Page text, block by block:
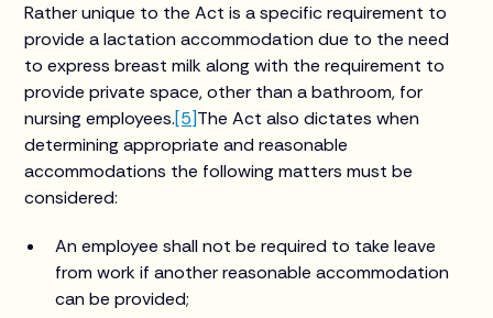
Rather unique to the Act is a specific requirement to
provide a lactation accommodation due to the need
to express breast milk along with the requirement to
provide private space, other than a bathroom, for
nursing employees.[5]The Act also dictates when
determining appropriate and reasonable
accommodations the following matters must be
considered:
An employee shall not be required to take leave
from work if another reasonable accommodation
can be provided;